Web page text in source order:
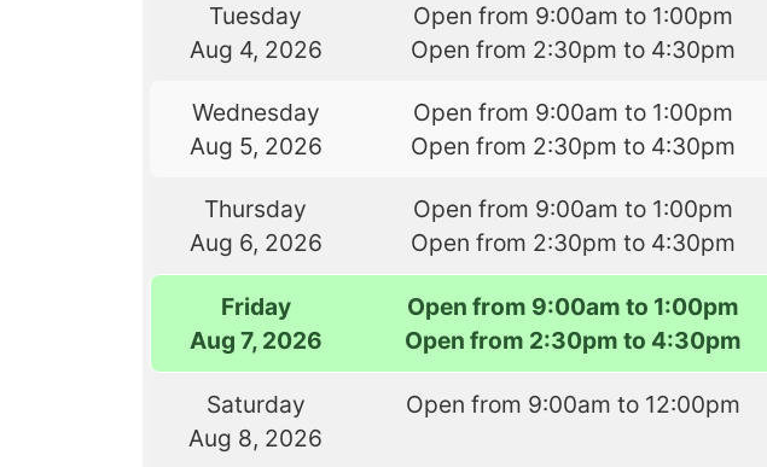
Tuesday
Aug 4, 2026
Open from 9:00am to 1:00pm
Open from 2:30pm to 4:30pm
Wednesday
Aug 5, 2026
Open from 9:00am to 1:00pm
Open from 2:30pm to 4:30pm
Thursday
Aug 6, 2026
Open from 9:00am to 1:00pm
Open from 2:30pm to 4:30pm
Friday
Aug 7, 2026
Open from 9:00am to 1:00pm
Open from 2:30pm to 4:30pm
Saturday
Aug 8, 2026
Open from 9:00am to 12:00pm